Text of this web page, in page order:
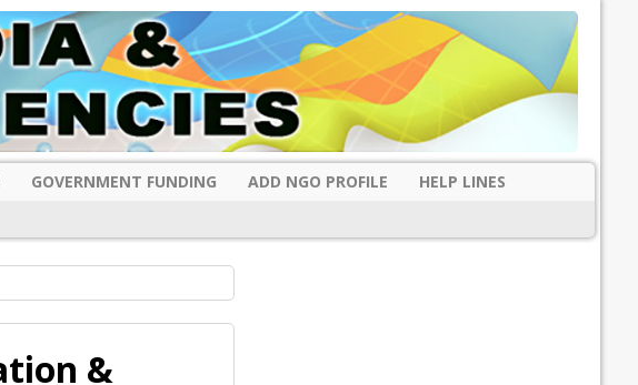
GOVERNMENT FUNDING ADD NGO PROFILE
HELP LINES
&